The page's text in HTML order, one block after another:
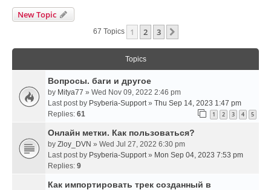
New Topic
67 Topics 1 2 3
Topics
Вопросы. баги и другое
by Mitya77 » Wed Nov 09, 2022 2:46 pm
Last post by Psyberia-Support» Thu Sep 14, 2023 1:47 pm
Replies: 61 1 2 3 4 5
Онлайн метки. Как пользоваться?
by Zloy_DVN » Wed Jul 27, 2022 6:30 pm
Last post by Psyberia-Support» Mon Sep 04, 2023 7:53 pm
Replies: 9
Как импортировать трек созданный в